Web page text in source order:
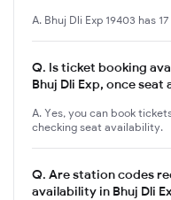
A. Bhuj Dli Exp 19403 has
Q. Is ticket booking
Bhuj Dli Exp, once
A. Yes, you can book
checking seat availability.
Q. Are station codes
availability in Bhuj Dli